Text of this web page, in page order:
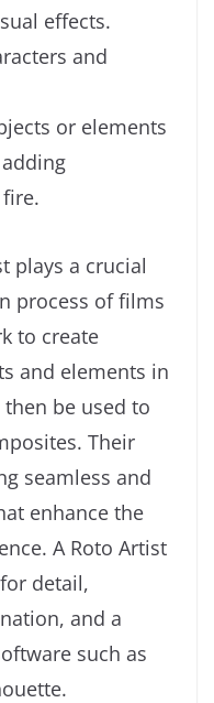
effects.
and
or elements
plays a crucial
process of films
to create
and elements in
be used to
Their
seamless and
enhance the
A Roto Artist
detail,
and a
such as